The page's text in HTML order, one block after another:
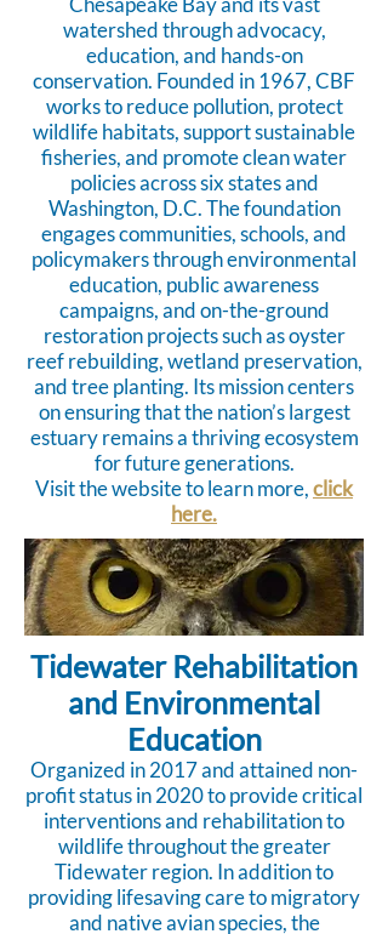
watershed through advocacy,
education, and hands-on
conservation. Founded in 1967, CBF
works to reduce pollution, protect
wildlife habitats, support sustainable
fisheries, and promote clean water
policies across six states and
Washington, D.C. The foundation
engages communities, schools, and
policymakers through environmental
education, public awareness
campaigns, and on-the-ground
restoration projects such as oyster
reef rebuilding, wetland preservation,
and tree planting. Its mission centers
on ensuring that the nation’s largest
estuary remains a thriving ecosystem
for future generations.
Visit the website to learn more,click
here.
Tidewater Rehabilitation
and Environmental
Education
Organized in 2017 and attained non-
profit status in 2020 to provide critical
interventions and rehabilitation to
wildlife throughout the greater
Tidewater region. In addition to
providing lifesaving care to migratory
and native avian species, the